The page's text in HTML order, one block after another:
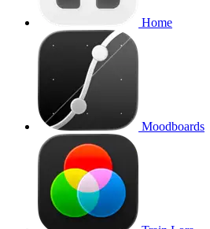
Home
Moodboards